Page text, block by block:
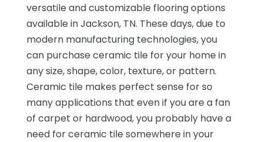
versatile and customizable flooring options
available in Jackson, TN. These days, due to
modern manufacturing technologies, you
can purchase ceramic tile for your home in
any size, shape, color, texture, or pattern.
Ceramic tile makes perfect sense for so
many applications that even if you are a fan
of carpet or hardwood, you probably have a
need for ceramic tile somewhere in your